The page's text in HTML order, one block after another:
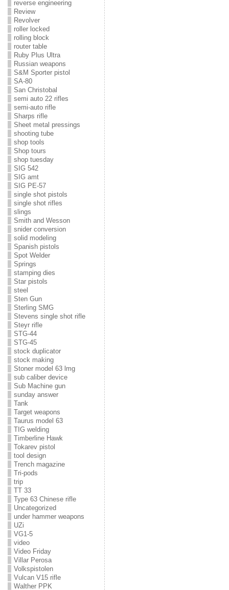
reverse engineering
Review
Revolver
roller locked
rolling block
router table
Ruby Plus Ultra
Russian weapons
S&M Sporter pistol
SA-80
San Christobal
semi auto 22 rifles
semi-auto rifle
Sharps rifle
Sheet metal pressings
shooting tube
shop tools
Shop tours
shop tuesday
SIG 542
SIG amt
SIG PE-57
single shot pistols
single shot rifles
slings
Smith and Wesson
snider conversion
solid modeling
Spanish pistols
Spot Welder
Springs
stamping dies
Star pistols
steel
Sten Gun
Sterling SMG
Stevens single shot rifle
Steyr rifle
STG-44
STG-45
stock duplicator
stock making
Stoner model 63 lmg
sub caliber device
Sub Machine gun
sunday answer
Tank
Target weapons
Taurus model 63
TIG welding
Timberline Hawk
Tokarev pistol
tool design
Trench magazine
Tri-pods
trip
TT 33
Type 63 Chinese rifle
Uncategorized
under hammer weapons
UZi
VG1-5
video
Video Friday
Villar Perosa
Volkspistolen
Vulcan V15 rifle
Walther PPK